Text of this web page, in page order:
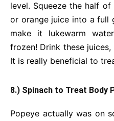
level. Squeeze the half
or orange juice into a full
make it lukewarm
frozen! Drink these
It is really beneficial to
8.) Spinach to Treat Body
Popeye actually was on